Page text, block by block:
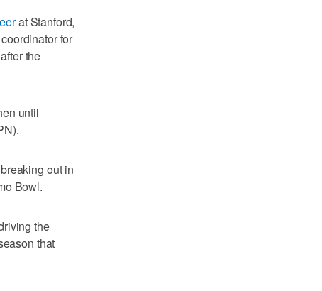
at Stanford,
for
the
until
out in
Bowl.
the
that